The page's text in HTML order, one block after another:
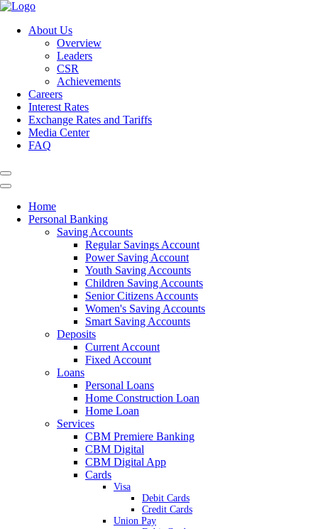
About Us
Overview
Leaders
CSR
Achievements
Careers
Interest Rates
Exchange Rates and Tariffs
Media Center
FAQ
Home
Personal Banking
Saving Accounts
Regular Savings Account
Power Saving Account
Youth Saving Accounts
Children Saving Accounts
Senior Citizens Accounts
Women's Saving Accounts
Smart Saving Accounts
Deposits
Current Account
Fixed Account
Loans
Personal Loans
Home Construction Loan
Home Loan
Services
CBM Premiere Banking
CBM Digital
CBM Digital App
Cards
Visa
Debit Cards
Credit Cards
Union Pay